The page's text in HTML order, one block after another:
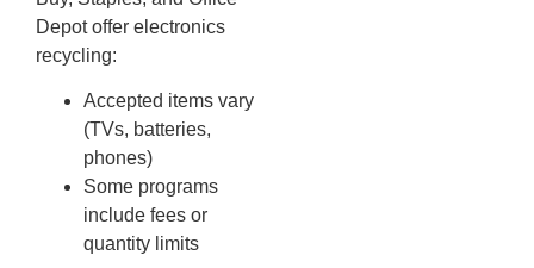
Depot offer electronics
recycling:
Accepted items vary
(TVs, batteries,
phones)
Some programs
include fees or
quantity limits